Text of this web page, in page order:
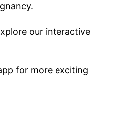
our interactive
for more exciting